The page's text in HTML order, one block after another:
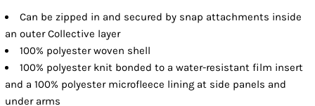
Can be zipped in and secured by snap attachments inside
an outer Collective layer
100% polyester woven shell
100% polyester knit bonded to a water-resistant film insert
and a 100% polyester microfleece lining at side panels and
under arms